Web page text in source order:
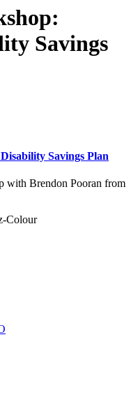
Savings
Savings Plan
with Brendon Pooran from